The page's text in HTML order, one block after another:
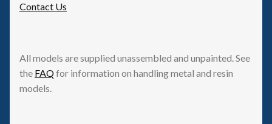
Contact Us
All models are supplied unassembled and unpainted. See
the FAQfor information on handling metal and resin
models.